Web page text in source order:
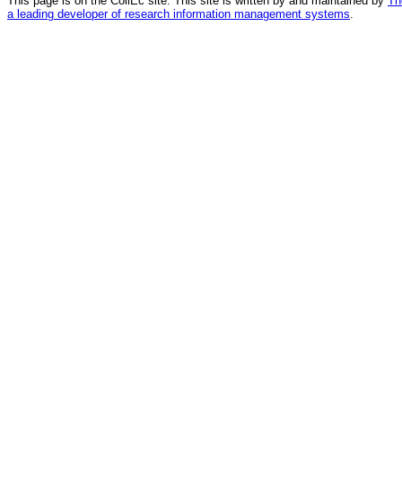
a leading developer of research information management systems